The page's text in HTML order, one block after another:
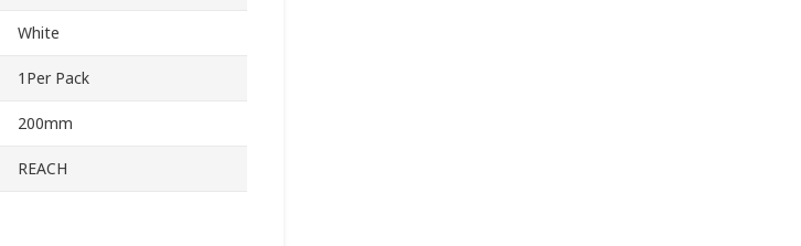
White
1Per Pack
200mm
REACH